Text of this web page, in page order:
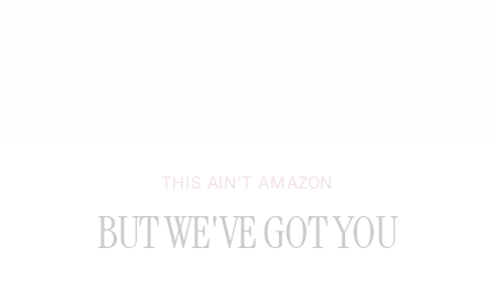
THIS AIN’T AMAZON
BUT WE'VE GOT YOU